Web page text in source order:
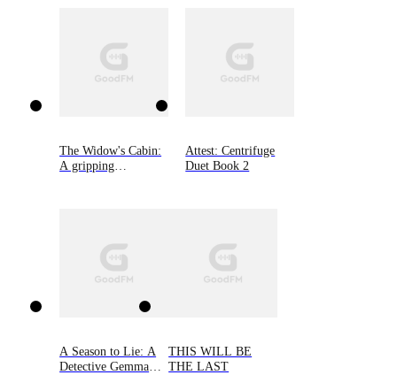
The Widow's Cabin:
A gripping
Attest: Centrifuge
Duet Book 2
A Season to Lie: A
Detective Gemma
THIS WILL BE
THE LAST